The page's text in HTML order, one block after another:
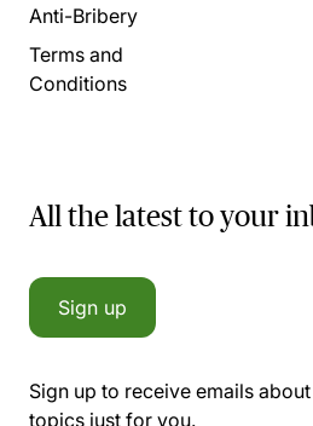
Anti-Bribery
Terms and
Conditions
All the latest to your
Sign up
Sign up to receive emails
topics just for you.